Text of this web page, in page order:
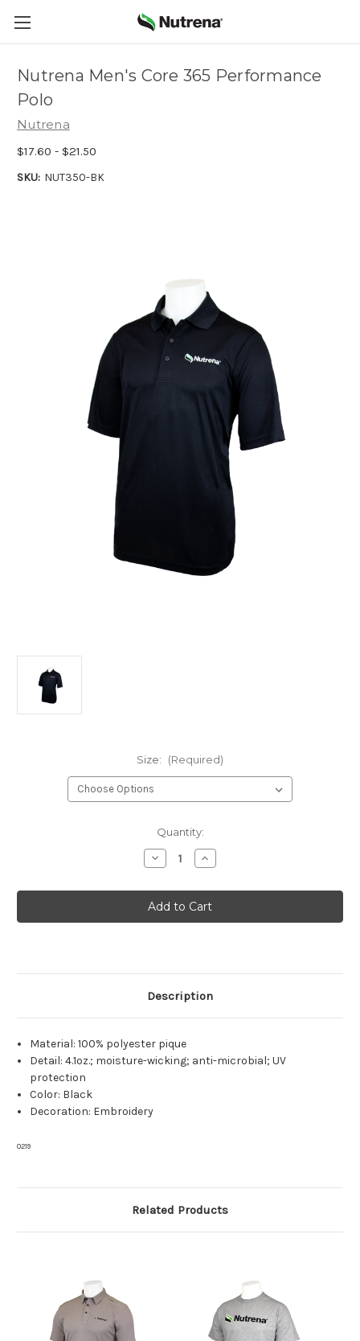
Nutrena Men's Core 365 Performance
Polo
Nutrena
$17.60 - $21.50
SKU: NUT350-BK
Size: (Required)
Quantity:
Decrease
Quantity
Nutrena
Men's
Core
365
Increase
Quantity
Nutrena
Men's
Core
365
Description
Material: 100% polyester pique
Detail: 4.1oz.; moisture-wicking; anti-microbial; UV
protection
Color: Black
Decoration: Embroidery
0219
Related Products